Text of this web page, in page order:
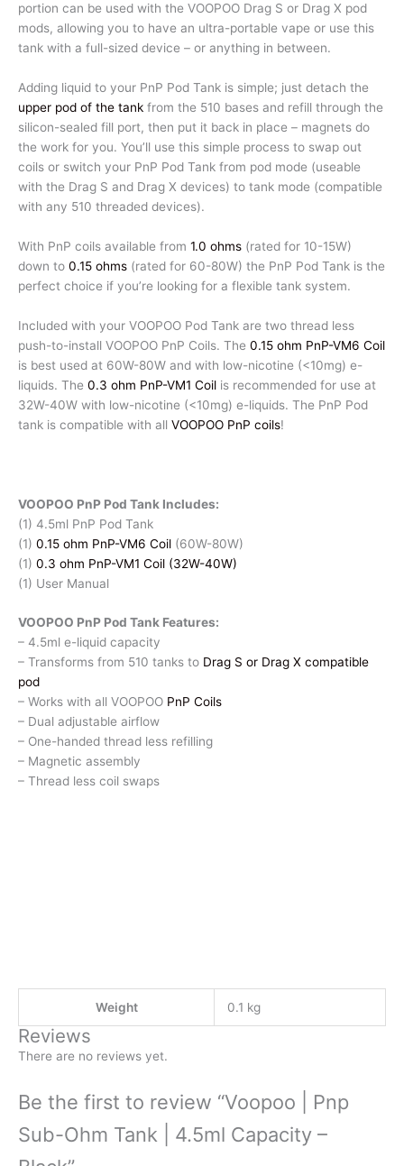
portion can be used with the VOOPOO Drag S or Drag X pod
mods, allowing you to have an ultra-portable vape or use this
tank with a full-sized device – or anything in between.
Adding liquid to your PnP Pod Tank is simple; just detach the
upper pod of the tank from the 510 bases and refill through the
silicon-sealed fill port, then put it back in place – magnets do
the work for you. You’ll use this simple process to swap out
coils or switch your PnP Pod Tank from pod mode (useable
with the Drag S and Drag X devices) to tank mode (compatible
with any 510 threaded devices).
With PnP coils available from 1.0 ohms (rated for 10-15W)
down to 0.15 ohms (rated for 60-80W) the PnP Pod Tank is the
perfect choice if you’re looking for a flexible tank system.
Included with your VOOPOO Pod Tank are two thread less
push-to-install VOOPOO PnP Coils. The 0.15 ohm PnP-VM6 Coil
is best used at 60W-80W and with low-nicotine (<10mg) e-
liquids. The 0.3 ohm PnP-VM1 Coil is recommended for use at
32W-40W with low-nicotine (<10mg) e-liquids. The PnP Pod
tank is compatible with all VOOPOO PnP coils!
VOOPOO PnP Pod Tank Includes:
(1) 4.5ml PnP Pod Tank
(1) 0.15 ohm PnP-VM6 Coil (60W-80W)
(1) 0.3 ohm PnP-VM1 Coil (32W-40W)
(1) User Manual
VOOPOO PnP Pod Tank Features:
– 4.5ml e-liquid capacity
– Transforms from 510 tanks to Drag S or Drag X compatible
pod
– Works with all VOOPOO PnP Coils
– Dual adjustable airflow
– One-handed thread less refilling
– Magnetic assembly
– Thread less coil swaps
Weight 0.1 kg
Reviews
There are no reviews yet.
Be the first to review “Voopoo | Pnp
Sub-Ohm Tank | 4.5ml Capacity –